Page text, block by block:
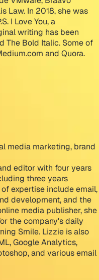
Law. In 2018, she was
I Love You, a
writing has been
The Bold Italic. Some of
and Quora.
media marketing, brand
editor with four years
three years
expertise include email,
development, and the
media publisher, she
the company's daily
Smile. Lizzie is also
Google Analytics,
and various email